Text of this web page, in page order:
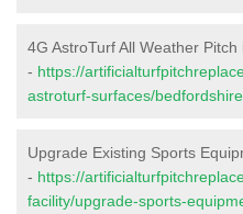
4G AstroTurf All Weather Pitch
- https://
astroturf-surfaces/
Upgrade Existing Sports
- https://
facility/upgrade-sports-